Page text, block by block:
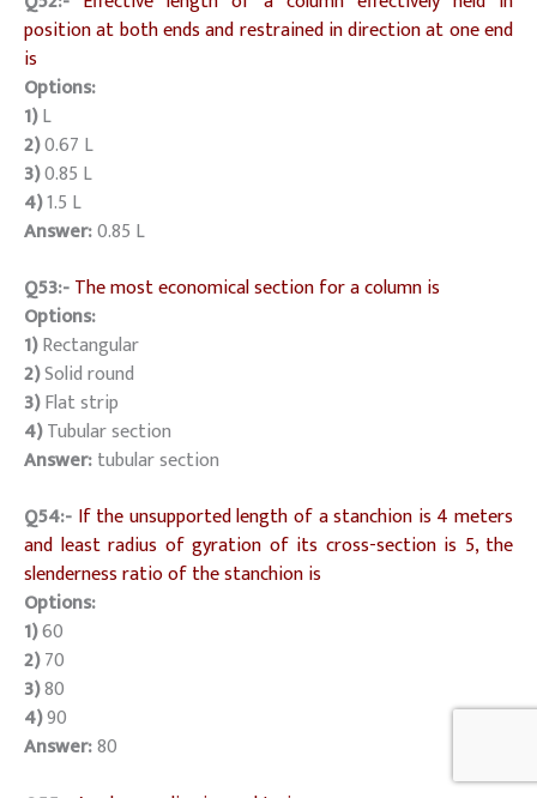
position at both ends and restrained in direction at one end
is
Options:
1)L
2)0.67 L
3)0.85 L
4)1.5 L
Answer:0.85 L
Q53:-The most economical section for a column is
Options:
1)Rectangular
2)Solid round
3)Flat strip
4)Tubular section
Answer:tubular section
Q54:- If the unsupported length of a stanchion is 4 meters
and least radius of gyration of its cross-section is 5, the
slenderness ratio of the stanchion is
Options:
1)60
2)70
3)80
4)90
Answer:80